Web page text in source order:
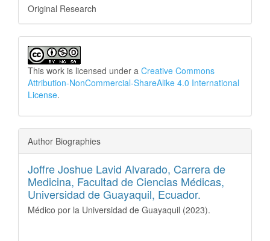
Original Research
This work is licensed under a Creative Commons
Attribution-NonCommercial-ShareAlike 4.0 International
License.
Author Biographies
Joffre Joshue Lavid Alvarado, Carrera de
Medicina, Facultad de Ciencias Médicas,
Universidad de Guayaquil, Ecuador.
Médico por la Universidad de Guayaquil (2023).